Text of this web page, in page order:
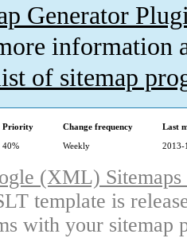
Generator
information
of sitemap
Priority Change frequency
Last
40% Weekly 2013-
(XML)
template is
with your sitemap